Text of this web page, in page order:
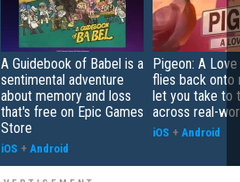
A Guidebook of Babel is a
sentimental adventure
about memory and loss
that's free on Epic Games
Store
iOS + Android
Pigeon: A
flies back onto
let you take to
across real-
iOS + Android